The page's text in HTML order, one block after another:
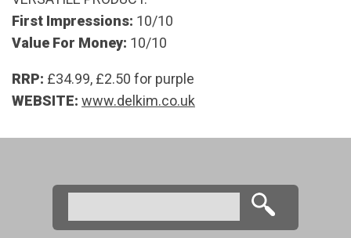
First Impressions: 10/10
Value For Money: 10/10
RRP: £34.99, £2.50 for purple
WEBSITE: www.delkim.co.uk
Search form
Search